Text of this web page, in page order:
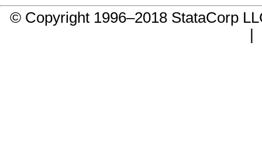
© Copyright 1996–2018 StataCorp